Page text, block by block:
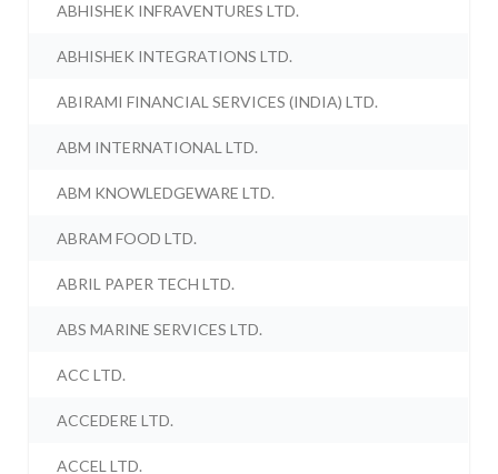
ABHISHEK INFRAVENTURES LTD.
ABHISHEK INTEGRATIONS LTD.
ABIRAMI FINANCIAL SERVICES (INDIA) LTD.
ABM INTERNATIONAL LTD.
ABM KNOWLEDGEWARE LTD.
ABRAM FOOD LTD.
ABRIL PAPER TECH LTD.
ABS MARINE SERVICES LTD.
ACC LTD.
ACCEDERE LTD.
ACCEL LTD.